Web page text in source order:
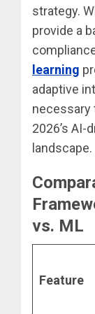
strategy.
provide a
learning
adaptive
necessary
2026’s AI-
landscape.
vs. ML
Feature